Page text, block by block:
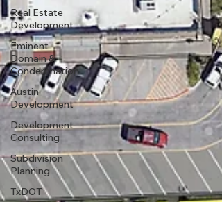
Real Estate
Development
Eminent
Domain &
Condemnation
Austin
Development
Development
Consulting
Subdivision
Planning
TxDOT